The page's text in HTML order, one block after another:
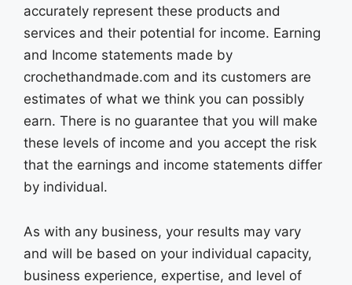
accurately represent these products and
services and their potential for income. Earning
and Income statements made by
crochethandmade.com and its customers are
estimates of what we think you can possibly
earn. There is no guarantee that you will make
these levels of income and you accept the risk
that the earnings and income statements differ
by individual.
As with any business, your results may vary
and will be based on your individual capacity,
business experience, expertise, and level of